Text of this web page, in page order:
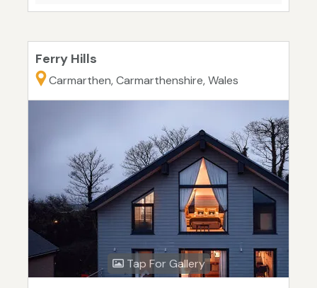
Ferry Hills
Carmarthen, Carmarthenshire, Wales
Tap For Gallery